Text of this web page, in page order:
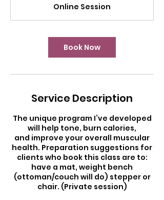
i
n
Online Session
Book Now
Service Description
The unique program I’ve developed
will help tone, burn calories,
and improve your overall muscular
health. Preparation suggestions for
clients who book this class are to:
have a mat, weight bench
(ottoman/couch will do) stepper or
chair. (Private session)